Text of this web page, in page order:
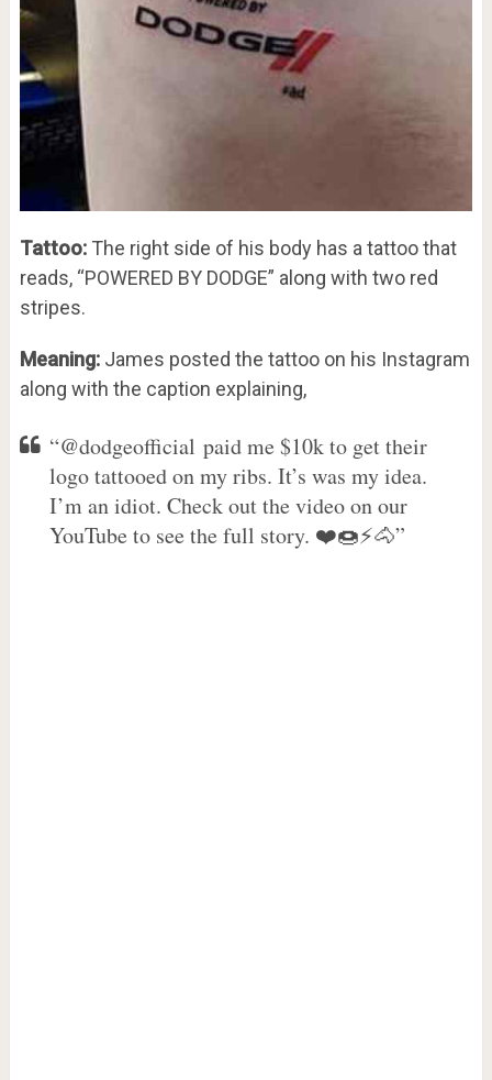
Tattoo:The right side of his body has a tattoo that
reads, “POWERED BY DODGE” along with two red
stripes.
Meaning:James posted the tattoo on his Instagram
along with the caption explaining,
“@dodgeofficial paid me $10k to get their
logo tattooed on my ribs. It’s was my idea.
I’m an idiot. Check out the video on our
YouTube to see the full story. ❤️🍩⚡️🐴”